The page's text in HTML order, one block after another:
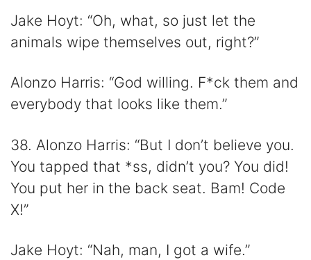
Jake Hoyt: “Oh, what, so just let the
animals wipe themselves out, right?”
Alonzo Harris: “God willing. F*ck them and
everybody that looks like them.”
38. Alonzo Harris: “But I don’t believe you.
You tapped that *ss, didn’t you? You did!
You put her in the back seat. Bam! Code
X!”
Jake Hoyt: “Nah, man, I got a wife.”